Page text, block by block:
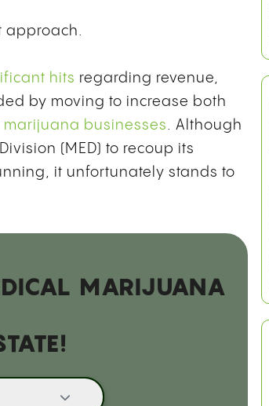
approach.
hits regarding revenue,
by moving to increase both
marijuana businesses. Although
(MED) to recoup its
it unfortunately stands to
MARIJUANA